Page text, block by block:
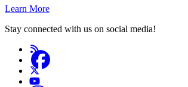
Learn More
Stay connected with us on social media!